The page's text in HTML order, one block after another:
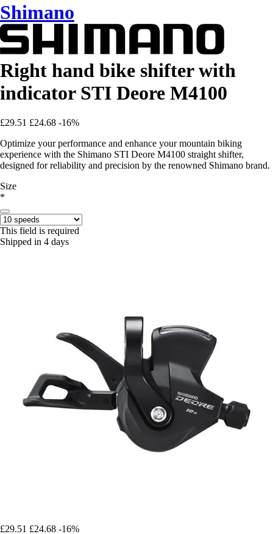
Shimano
Right hand bike shifter with
indicator STI Deore M4100
£29.51 £24.68 -16%
Optimize your performance and enhance your mountain biking
experience with the Shimano STI Deore M4100 straight shifter,
designed for reliability and precision by the renowned Shimano brand.
Size
*
This field is required
Shipped in 4 days
£29.51 £24.68 -16%